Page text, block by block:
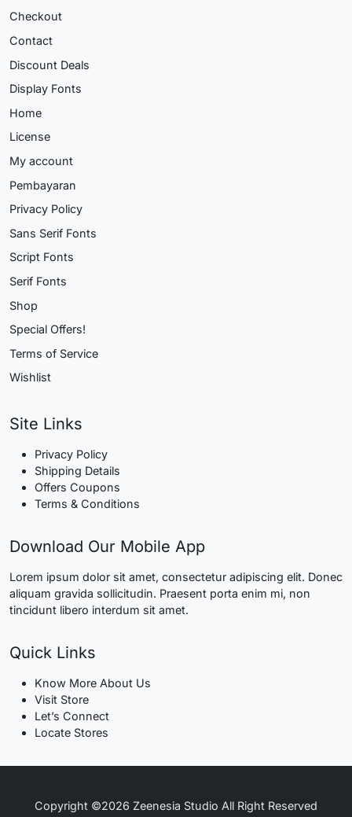
Checkout
Contact
Discount Deals
Display Fonts
Home
License
My account
Pembayaran
Privacy Policy
Sans Serif Fonts
Script Fonts
Serif Fonts
Shop
Special Offers!
Terms of Service
Wishlist
Site Links
Privacy Policy
Shipping Details
Offers Coupons
Terms & Conditions
Download Our Mobile App
Lorem ipsum dolor sit amet, consectetur adipiscing elit. Donec
aliquam gravida sollicitudin. Praesent porta enim mi, non
tincidunt libero interdum sit amet.
Quick Links
Know More About Us
Visit Store
Let’s Connect
Locate Stores
Copyright ©2026 Zeenesia Studio All Right Reserved